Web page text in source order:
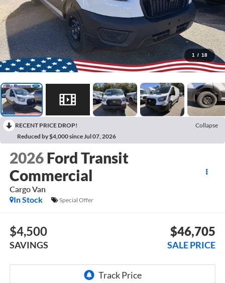
1 / 18
RECENT PRICE DROP!
Collapse
Reduced by $4,000 since Jul 07, 2026
2026 Ford Transit
Commercial
Cargo Van
In Stock
Special Offer
$4,500
SAVINGS
$46,705
SALE PRICE